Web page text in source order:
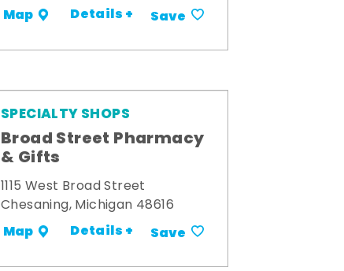
Map Details + Save
SPECIALTY SHOPS
Broad Street Pharmacy
& Gifts
1115 West Broad Street
Chesaning, Michigan 48616
Map Details + Save